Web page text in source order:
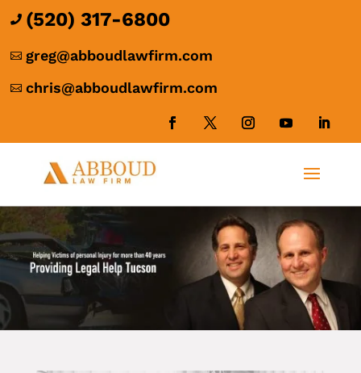
 (520) 317-6800
 greg@abboudlawfirm.com
 chris@abboudlawfirm.com